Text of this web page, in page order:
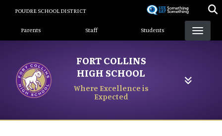
content
POUDRE SCHOOL DISTRICT
Landing Page Menu
Parents Staff Students
FORT COLLINS
HIGH SCHOOL
Where Excellence is
Expected